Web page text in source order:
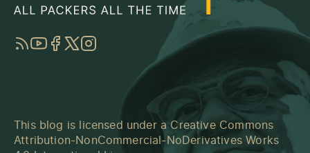
RSSYouTube
Facebook
TwitterInstagram
This blog is licensed under a Creative Commons
Attribution-NonCommercial-NoDerivatives Works